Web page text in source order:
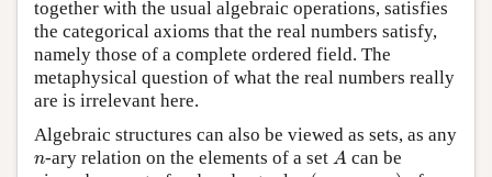
together with the usual algebraic operations, satisfies
the categorical axioms that the real numbers satisfy,
namely those of a complete ordered field. The
metaphysical question of what the real numbers really
are is irrelevant here.
Algebraic structures can also be viewed as sets, as any
n
n-ary relation on the elements of a set A
A can be
(